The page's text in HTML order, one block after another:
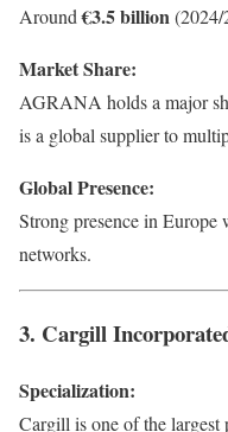
Around€3.5 billion(2024/
Market Share:
AGRANA holds a major
is a global supplier to
Global Presence:
Strong presence in
networks.
3. Cargill
Specialization:
Cargill is one of the